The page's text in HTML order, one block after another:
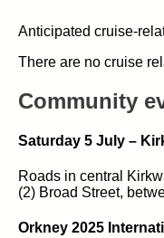
Anticipated cruise-
There are no cruise
Community
Saturday 5 July –
Roads in central
(2) Broad Street,
Orkney 2025